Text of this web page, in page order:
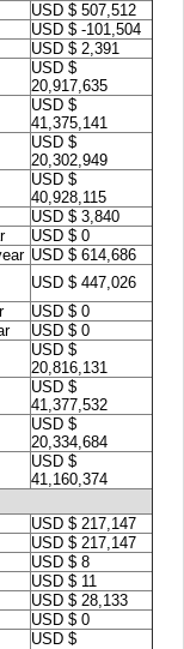
USD $ 507,512
USD $ -101,504
USD $ 2,391
USD $
20,917,635
USD $
41,375,141
USD $
20,302,949
USD $
40,928,115
USD $ 3,840
USD $ 0
USD $ 614,686
USD $ 447,026
USD $ 0
USD $ 0
USD $
20,816,131
USD $
41,377,532
USD $
20,334,684
USD $
41,160,374
USD $ 217,147
USD $ 217,147
USD $ 8
USD $ 11
USD $ 28,133
USD $ 0
USD $